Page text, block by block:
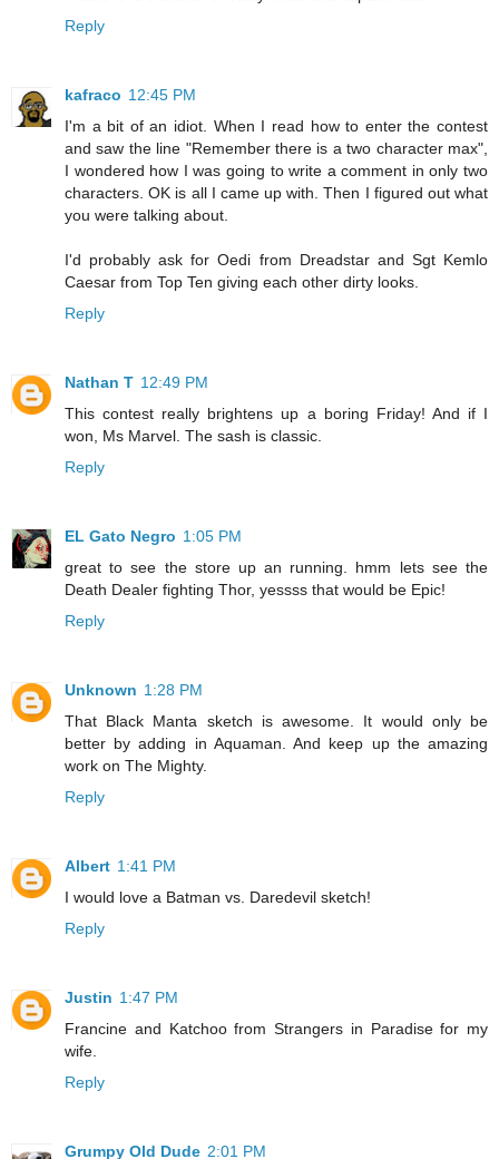
Reply
kafraco 12:45 PM
I'm a bit of an idiot. When I read how to enter the contest
and saw the line "Remember there is a two character max",
I wondered how I was going to write a comment in only two
characters. OK is all I came up with. Then I figured out what
you were talking about.
I'd probably ask for Oedi from Dreadstar and Sgt Kemlo
Caesar from Top Ten giving each other dirty looks.
Reply
Nathan T 12:49 PM
This contest really brightens up a boring Friday! And if I
won, Ms Marvel. The sash is classic.
Reply
EL Gato Negro 1:05 PM
great to see the store up an running. hmm lets see the
Death Dealer fighting Thor, yessss that would be Epic!
Reply
Unknown 1:28 PM
That Black Manta sketch is awesome. It would only be
better by adding in Aquaman. And keep up the amazing
work on The Mighty.
Reply
Albert 1:41 PM
I would love a Batman vs. Daredevil sketch!
Reply
Justin 1:47 PM
Francine and Katchoo from Strangers in Paradise for my
wife.
Reply
Grumpy Old Dude 2:01 PM